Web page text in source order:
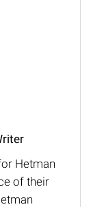
Hetman
of their